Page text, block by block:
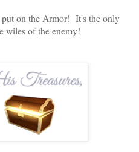
on the Armor! It's the only
wiles of the enemy!